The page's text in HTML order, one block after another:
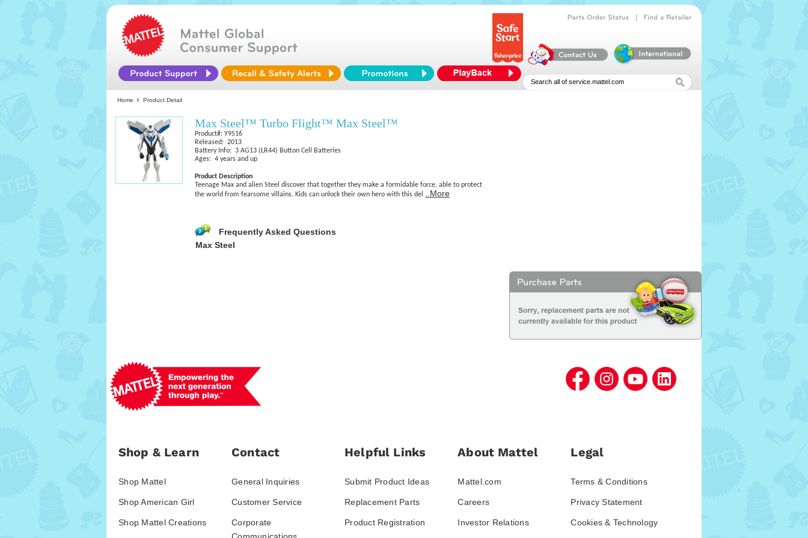
Home Product Detail
Max Steel™ Turbo Flight™ Max Steel™
Product#: Y9516
Released: 2013
Battery Info: 3 AG13 (LR44) Button Cell Batteries
Ages: 4 years and up
Product Description
Teenage Max and alien Steel discover that together they make a formidable force, able to protect
the world from fearsome villains. Kids can unlock their own hero with this del
..More
Frequently Asked Questions
Max Steel
Shop & Learn
Shop Mattel
Shop American Girl
Shop Mattel Creations
Contact
General Inquiries
Customer Service
Corporate
Helpful Links
Submit Product Ideas
Replacement Parts
Product Registration
About Mattel
Mattel.com
Careers
Investor Relations
Legal
Terms & Conditions
Privacy Statement
Cookies & Technology